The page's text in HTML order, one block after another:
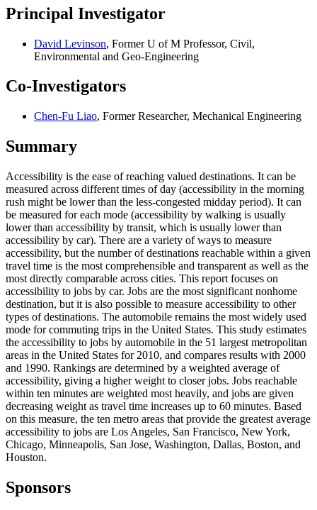
Principal Investigator
David Levinson, Former U of M Professor, Civil,
Environmental and Geo-Engineering
Co-Investigators
Chen-Fu Liao, Former Researcher, Mechanical Engineering
Summary
Accessibility is the ease of reaching valued destinations. It can be
measured across different times of day (accessibility in the morning
rush might be lower than the less-congested midday period). It can
be measured for each mode (accessibility by walking is usually
lower than accessibility by transit, which is usually lower than
accessibility by car). There are a variety of ways to measure
accessibility, but the number of destinations reachable within a given
travel time is the most comprehensible and transparent as well as the
most directly comparable across cities. This report focuses on
accessibility to jobs by car. Jobs are the most significant nonhome
destination, but it is also possible to measure accessibility to other
types of destinations. The automobile remains the most widely used
mode for commuting trips in the United States. This study estimates
the accessibility to jobs by automobile in the 51 largest metropolitan
areas in the United States for 2010, and compares results with 2000
and 1990. Rankings are determined by a weighted average of
accessibility, giving a higher weight to closer jobs. Jobs reachable
within ten minutes are weighted most heavily, and jobs are given
decreasing weight as travel time increases up to 60 minutes. Based
on this measure, the ten metro areas that provide the greatest average
accessibility to jobs are Los Angeles, San Francisco, New York,
Chicago, Minneapolis, San Jose, Washington, Dallas, Boston, and
Houston.
Sponsors